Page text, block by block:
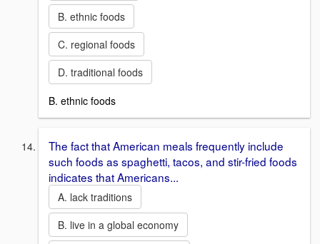
B. ethnic foods
C. regional foods
D. traditional foods
B. ethnic foods
The fact that American meals frequently include
such foods as spaghetti, tacos, and stir-fried foods
indicates that Americans...
A. lack traditions
B. live in a global economy